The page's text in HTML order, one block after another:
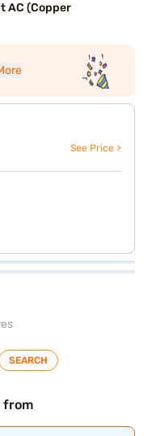
AC (Copper
See Price >
SEARCH
from